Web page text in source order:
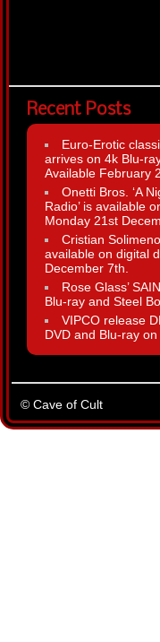
Recent Posts
Euro-Erotic
arrives on 4k Blu-
Available February
Onetti Bros. ‘A
Radio’ is available
Monday 21st
Cristian
available on digital
December 7th.
Rose Glass’
Blu-ray and Steel
VIPCO release
DVD and Blu-ray on
© Cave of Cult